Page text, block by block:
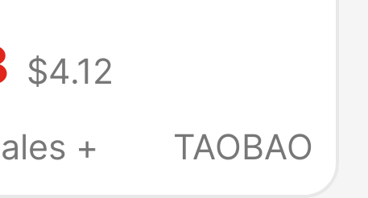
Odor
Short
$4.12
+
TAOBAO